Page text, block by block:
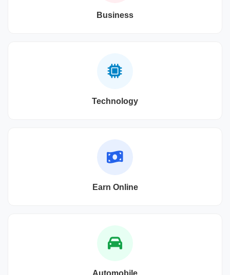
Business
Technology
Earn Online
Automobile